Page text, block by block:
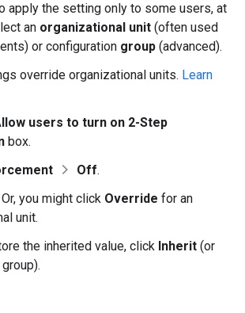
apply the setting only to some users, at
an organizational unit (often used
or configuration group (advanced).
override organizational units. Learn
users to turn on 2-Step
box.
Off.
Or, you might click Override for an
unit.
the inherited value, click Inherit (or